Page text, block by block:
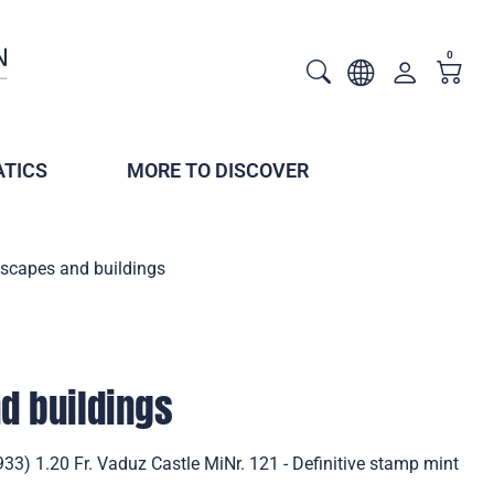
0
MORE TO DISCOVER
and buildings
buildings
1.20 Fr. Vaduz Castle MiNr. 121 - Definitive stamp mint